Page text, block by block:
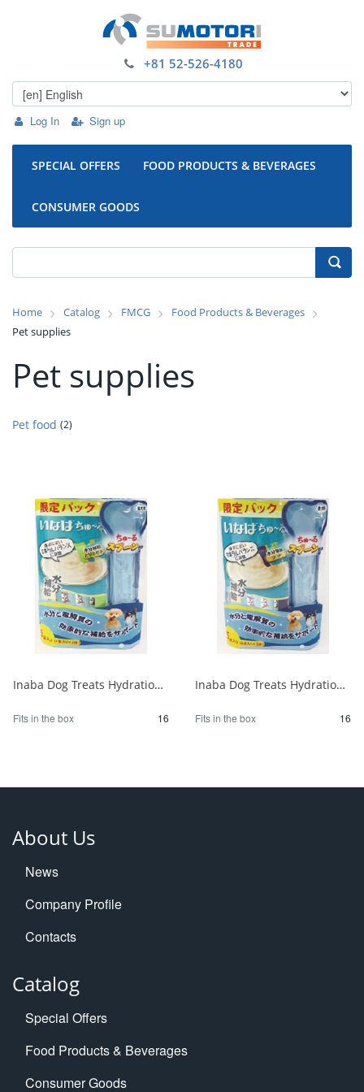
Log In Sign up
+81 52-526-4180
SPECIAL OFFERS FOOD PRODUCTS & BEVERAGES
CONSUMER GOODS
Home Catalog FMCG
Food Products & Beverages
Pet supplies
Pet supplies
Pet food (2)
Inaba Dog Treats Hydration Chicken Breast Special 4 sticks x 5 bags 1/16
Fits in the box 16
Inaba Dog Treats Hydration Tuna Project 4 sticks x 5 bags 1/16
Fits in the box 16
About Us
News
Company Profile
Contacts
Catalog
Special Offers
Food Products & Beverages
Consumer Goods